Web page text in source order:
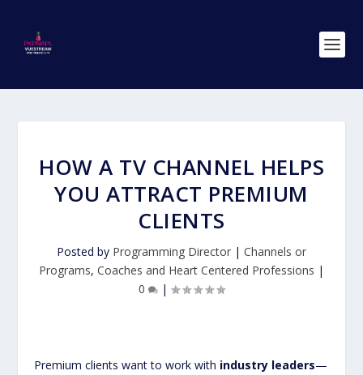
HOW A TV CHANNEL HELPS
YOU ATTRACT PREMIUM
CLIENTS
Posted by Programming Director | Channels or
Programs, Coaches and Heart Centered Professions |
0
|
Premium clients want to work with industry leaders—